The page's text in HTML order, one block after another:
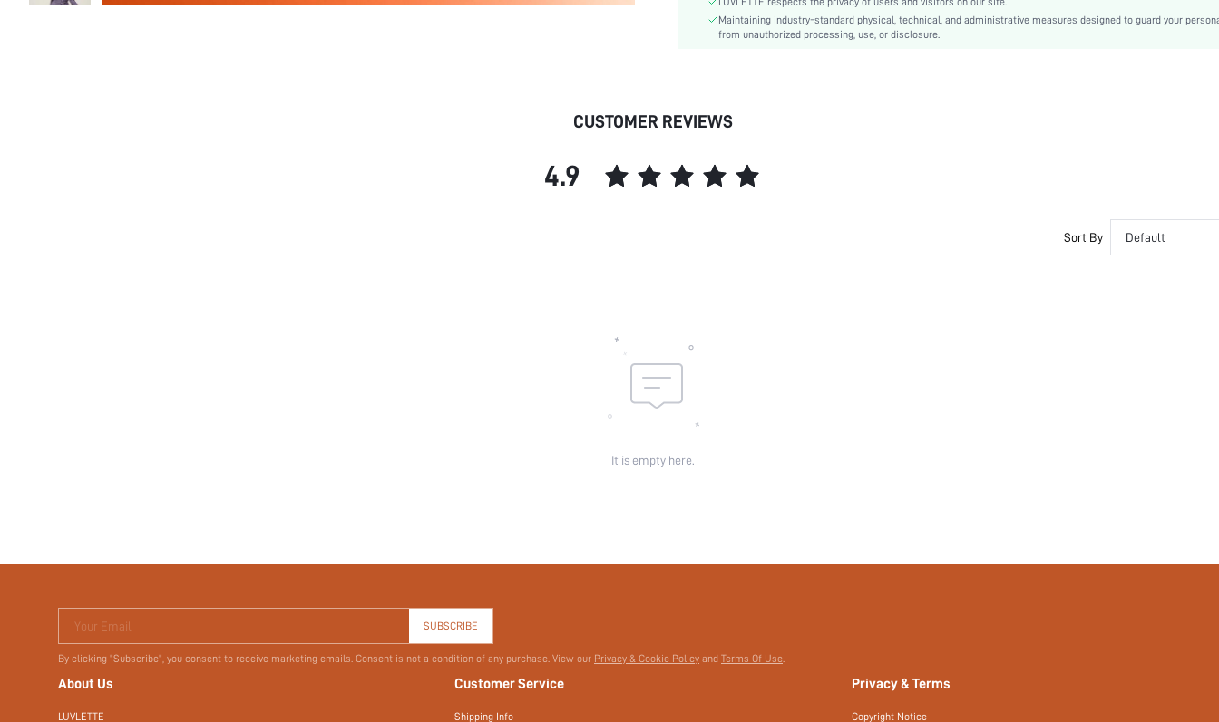
Couple, Maternity, Teen, Bride, Bridesmaid, Bestie
Composition:
100% Cotton
Material:
Type:
Details:
skc:
id:
Maintaining industry-standard physical, technical, and administrative measures designed to guard your
from unauthorized processing, use, or disclosure.
CUSTOMER REVIEWS
4.9
Sort By Default
It is empty here.
Your Email SUBSCRIBE
By clicking "Subscribe", you consent to receive marketing emails. Consent is not a condition of any purchase. View our Privacy & Cookie Policy and Terms Of Use.
About Us
LUVLETTE
Customer Service
Shipping Info
Privacy & Terms
Copyright Notice